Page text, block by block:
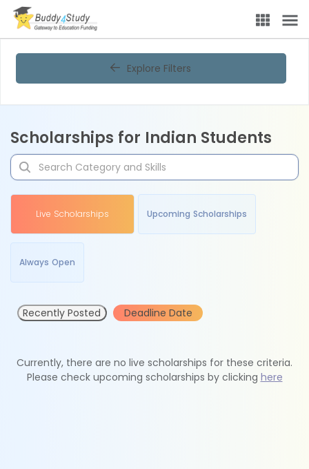
Explore Filters
Scholarships for Indian Students
Live Scholarships Upcoming Scholarships
Always Open
Recently Posted Deadline Date
Currently, there are no live scholarships for these criteria.
Please check upcoming scholarships by clicking here